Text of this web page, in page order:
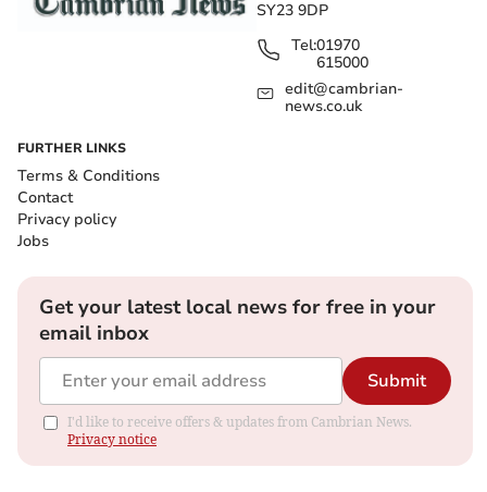
SY23 9DP
Tel:01970
615000
edit@cambrian-
news.co.uk
FURTHER LINKS
Terms & Conditions
Contact
Privacy policy
Jobs
Get your latest local news for free in your
email inbox
Submit
I'd like to receive offers & updates from Cambrian News.
Privacy notice